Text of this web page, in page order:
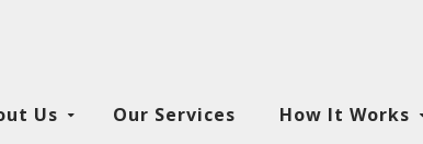
Us Our Services How It Works